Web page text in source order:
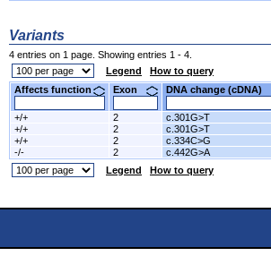
Variants
4 entries on 1 page. Showing entries 1 - 4.
Legend
How to query
Affects function
Exon DNA change (cDNA)
+/+ 2 c.301G>T
+/+
2 c.301G>T
+/+
2 c.334C>G
-/-
2 c.442G>A
Legend
How to query